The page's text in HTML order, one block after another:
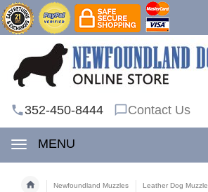
352-450-8444 Contact Us
MENU
Newfoundland Muzzles
Leather Dog Muzzle